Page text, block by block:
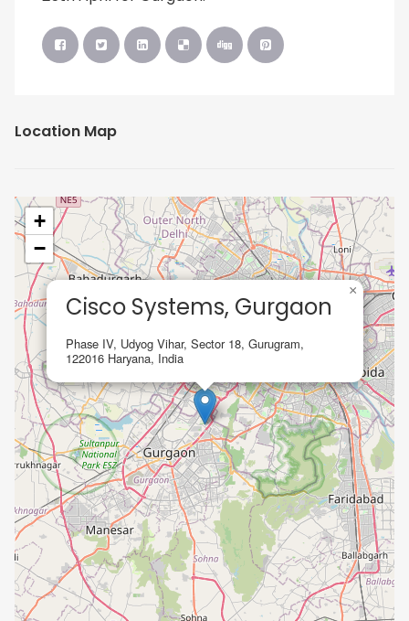
Location Map
Cisco Systems, Gurgaon
Phase IV, Udyog Vihar, Sector 18, Gurugram,
122016 Haryana, India
×
+
−